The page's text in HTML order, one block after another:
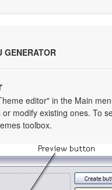
GENERATOR
editor" in the Main
modify existing ones. To
toolbox.